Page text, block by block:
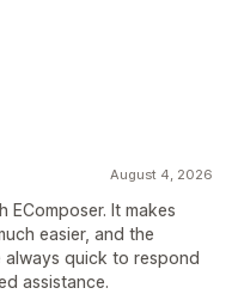
August 4, 2026
EComposer. It makes
easier, and the
quick to respond
assistance.